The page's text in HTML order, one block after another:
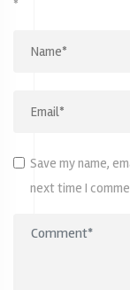
*
Save my name,
next time I